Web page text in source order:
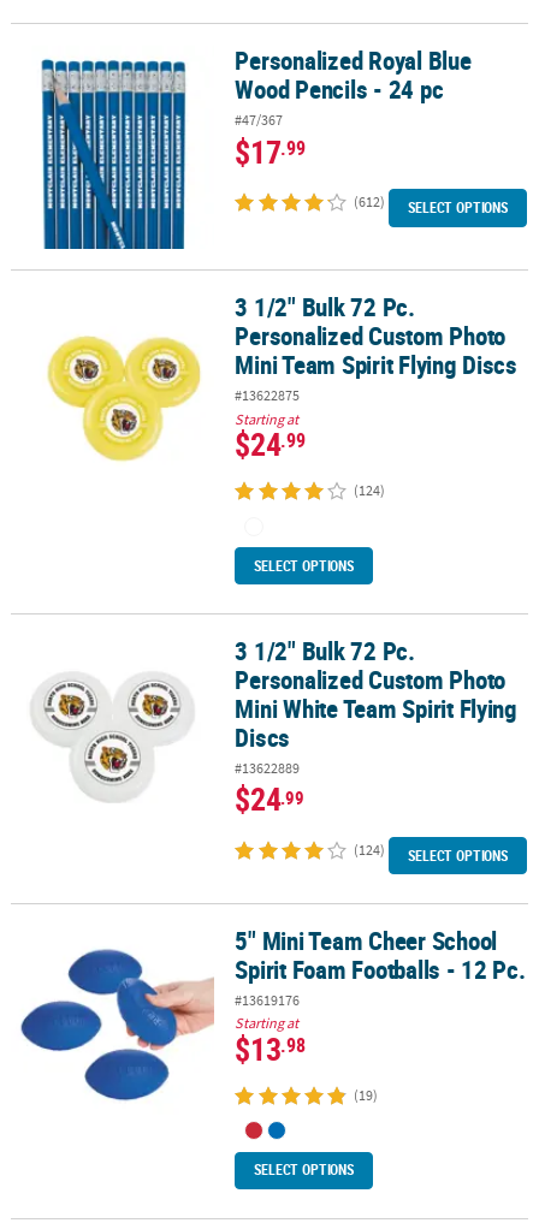
Personalized Royal Blue Wood Pencils - 24 pc
Personalized Royal Blue
Wood Pencils - 24 pc
#47/367
$17.99
(612) SELECT OPTIONS
3 1/2" Bulk 72 Pc. Personalized Custom Photo Mini Team Spirit
3 1/2" Bulk 72 Pc.
Personalized Custom Photo
Mini Team Spirit Flying Discs
#13622875
Starting at
$24.99
(124)
SELECT OPTIONS
3 1/2" Bulk 72 Pc. Personalized Custom Photo Mini White Team
3 1/2" Bulk 72 Pc.
Personalized Custom Photo
Mini White Team Spirit Flying
Discs
#13622889
$24.99
(124) SELECT OPTIONS
5" Mini Team Cheer School Spirit Foam Footballs - 12 Pc.
5" Mini Team Cheer School
Spirit Foam Footballs - 12 Pc.
#13619176
Starting at
$13.98
(19)
SELECT OPTIONS